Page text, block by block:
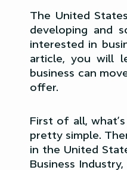
The United
developing and
interested in
article, you will
business can
offer.
First of all,
pretty simple.
in the United
Business